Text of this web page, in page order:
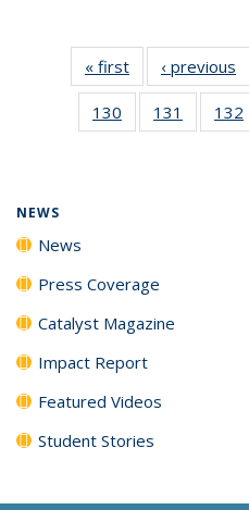
« first News‹ previous
130
135
131
135
132
NEWS
News
Press Coverage
Catalyst Magazine
Impact Report
Featured Videos
Student Stories